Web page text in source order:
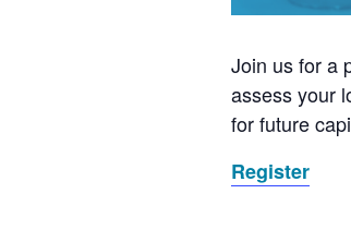
Join us for a
assess your
for future
Register